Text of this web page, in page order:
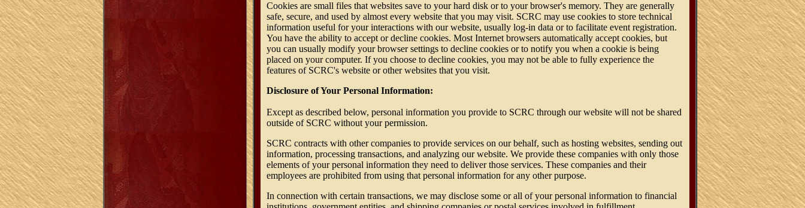
Cookies are small files that websites save to your hard disk or to your browser's memory. They are generally
safe, secure, and used by almost every website that you may visit. SCRC may use cookies to store technical
information useful for your interactions with our website, usually log-in data or to facilitate event registration.
You have the ability to accept or decline cookies. Most Internet browsers automatically accept cookies, but
you can usually modify your browser settings to decline cookies or to notify you when a cookie is being
placed on your computer. If you choose to decline cookies, you may not be able to fully experience the
features of SCRC's website or other websites that you visit.
Disclosure of Your Personal Information:
Except as described below, personal information you provide to SCRC through our website will not be shared
outside of SCRC without your permission.
SCRC contracts with other companies to provide services on our behalf, such as hosting websites, sending out
information, processing transactions, and analyzing our website. We provide these companies with only those
elements of your personal information they need to deliver those services. These companies and their
employees are prohibited from using that personal information for any other purpose.
In connection with certain transactions, we may disclose some or all of your personal information to financial